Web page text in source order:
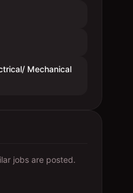
Mechanical
jobs are posted.